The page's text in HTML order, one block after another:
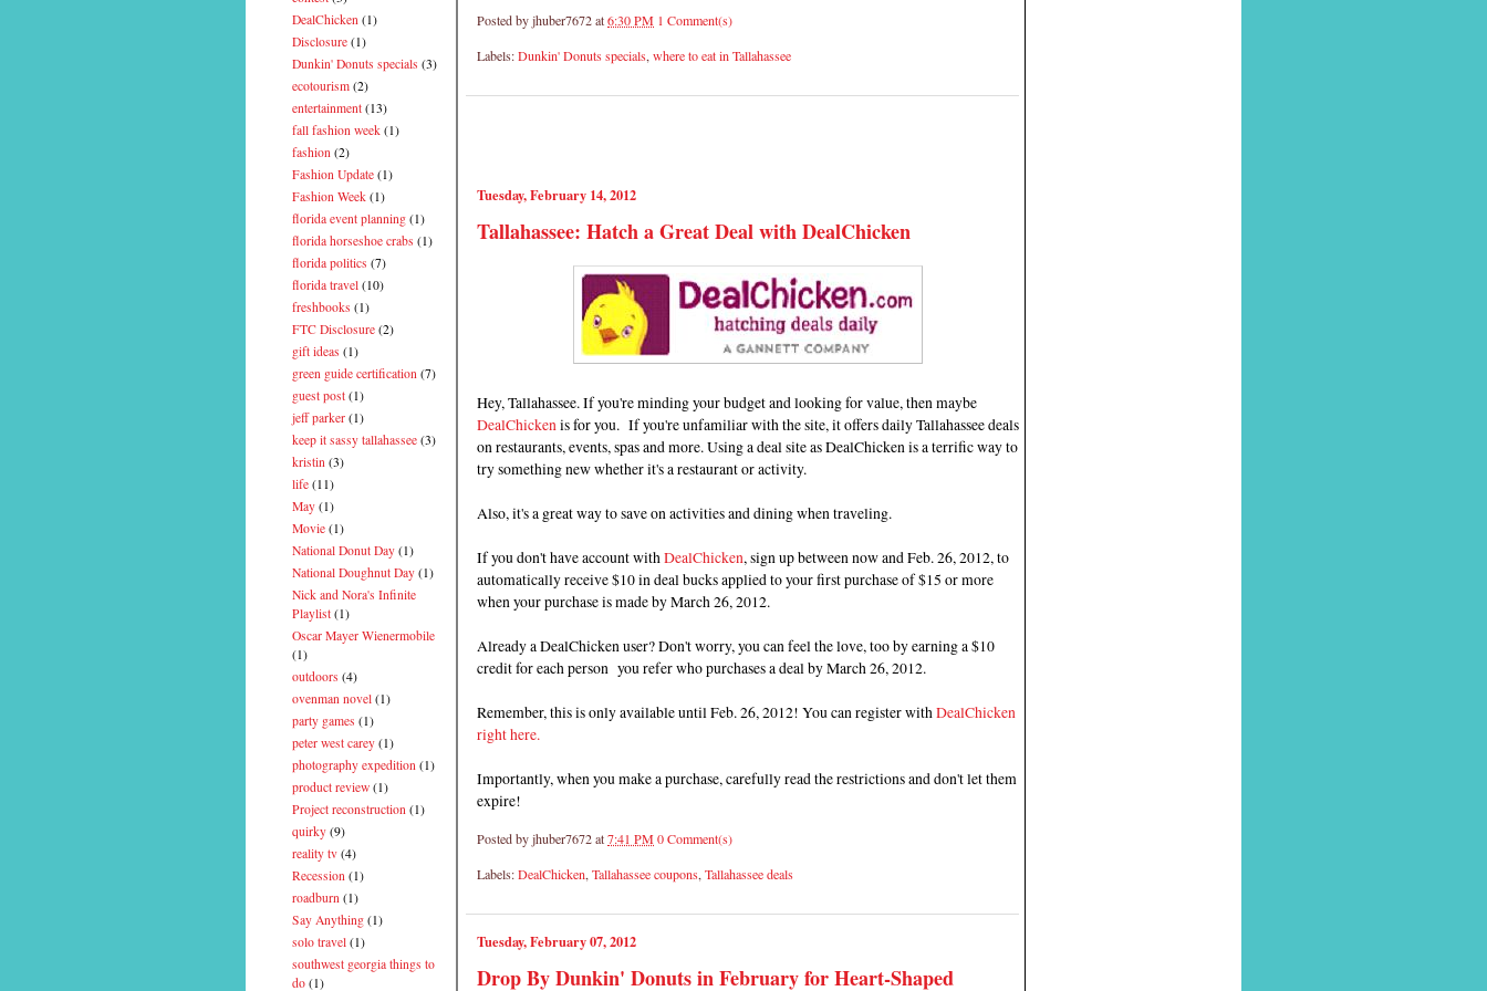
DealChicken (1)
Disclosure (1)
Dunkin' Donuts specials (3)
ecotourism (2)
entertainment (13)
fall fashion week (1)
fashion (2)
Fashion Update (1)
Fashion Week (1)
florida event planning (1)
florida horseshoe crabs (1)
florida politics (7)
florida travel (10)
freshbooks (1)
FTC Disclosure (2)
gift ideas (1)
green guide certification (7)
guest post (1)
jeff parker (1)
keep it sassy tallahassee (3)
kristin (3)
life (11)
May (1)
Movie (1)
National Donut Day (1)
National Doughnut Day (1)
Nick and Nora's Infinite
Playlist (1)
Oscar Mayer Wienermobile
(1)
outdoors (4)
ovenman novel (1)
party games (1)
peter west carey (1)
photography expedition (1)
product review (1)
Project reconstruction (1)
quirky (9)
reality tv (4)
Recession (1)
roadburn (1)
Say Anything (1)
solo travel (1)
southwest georgia things to
do (1)
Posted byjhuber7672at6:30 PM 1 Comment(s)
Labels:Dunkin' Donuts specials,where to eat in Tallahassee
Tuesday, February 14, 2012
Tallahassee: Hatch a Great Deal with DealChicken
Hey, Tallahassee. If you're minding your budget and looking for value, then maybe
DealChickenis for you. If you're unfamiliar with the site, it offers daily Tallahassee deals
on restaurants, events, spas and more. Using a deal site as DealChicken is a terrific way to
try something new whether it's a restaurant or activity.
Also, it's a great way to save on activities and dining when traveling.
If you don't have account withDealChicken, sign up between now and Feb. 26, 2012, to
automatically receive $10 in deal bucks applied to your first purchase of $15 or more
when your purchase is made by March 26, 2012.
Already a DealChicken user? Don't worry, you can feel the love, too by earning a $10
credit for each person you refer who purchases a deal by March 26, 2012.
Remember, this is only available until Feb. 26, 2012! You can register withDealChicken
right here.
Importantly, when you make a purchase, carefully read the restrictions and don't let them
expire!
Posted byjhuber7672at7:41 PM0 Comment(s)
Labels:DealChicken, Tallahassee coupons, Tallahassee deals
Tuesday, February 07, 2012
Drop By Dunkin' Donuts in February for Heart-Shaped